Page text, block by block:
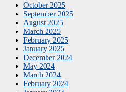
October 2025
September 2025
August 2025
March 2025
February 2025
January 2025
December 2024
May 2024
March 2024
February 2024